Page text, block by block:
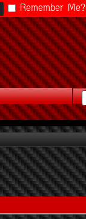
Remember Me?